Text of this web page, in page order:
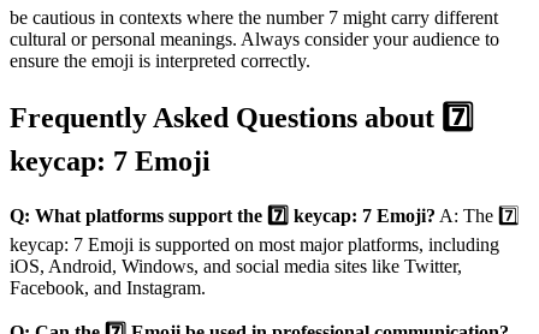
be cautious in contexts where the number 7 might carry different
cultural or personal meanings. Always consider your audience to
ensure the emoji is interpreted correctly.
Frequently Asked Questions about 7️⃣
keycap: 7 Emoji
Q: What platforms support the 7️⃣ keycap: 7 Emoji? A: The 7️⃣
keycap: 7 Emoji is supported on most major platforms, including
iOS, Android, Windows, and social media sites like Twitter,
Facebook, and Instagram.